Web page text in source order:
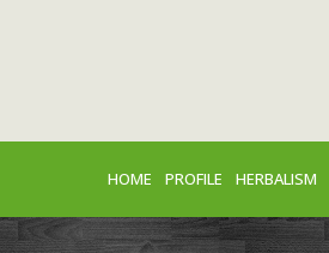
HOME PROFILE HERBALISM